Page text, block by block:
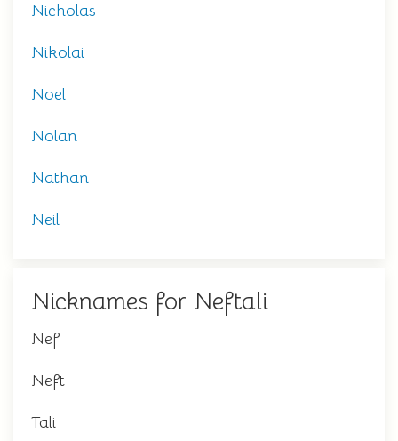
Nicholas
Nikolai
Noel
Nolan
Nathan
Neil
Nicknames for Neftali
Nef
Neft
Tali